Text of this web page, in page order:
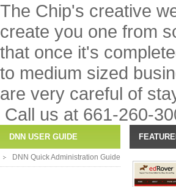
The Chip's creative
create you one from
that once it's
to medium sized
are very careful of
Call us at 661-260-
DNN USER GUIDE
DNN Quick Administration Guide